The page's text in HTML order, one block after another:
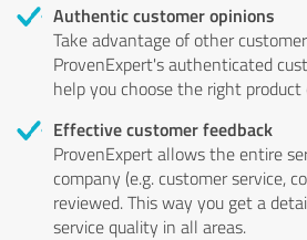
Authentic customer opinions
Take advantage of other
ProvenExpert's authenticated
help you choose the right product
Effective customer feedback
ProvenExpert allows the entire
company (e.g. customer service,
reviewed. This way you get a
service quality in all areas.